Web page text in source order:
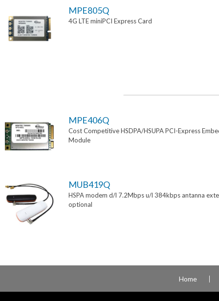
MPE805Q
4G LTE miniPCI Express Card
MPE406Q
Cost Competitive HSDPA/HSUPA PCI-Express
Module
MUB419Q
HSPA modem d/l 7.2Mbps u/l 384kbps antanna
optional
Home